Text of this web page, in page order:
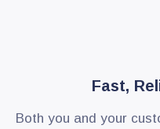
Fast,
Both you and your